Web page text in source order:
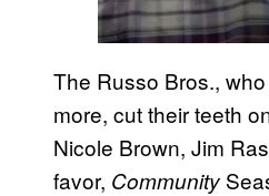
The Russo Bros.,
more, cut their teeth
Nicole Brown, Jim
favor, Community